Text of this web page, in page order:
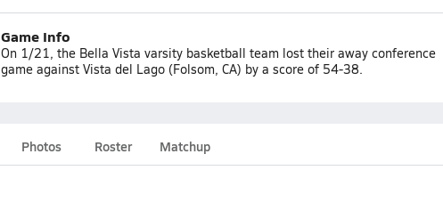
Game Info
On 1/21, the Bella Vista varsity basketball team lost their away conference
game against Vista del Lago (Folsom, CA) by a score of 54-38.
Photos Roster Matchup